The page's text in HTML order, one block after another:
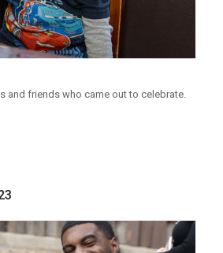
and friends who came out to celebrate.